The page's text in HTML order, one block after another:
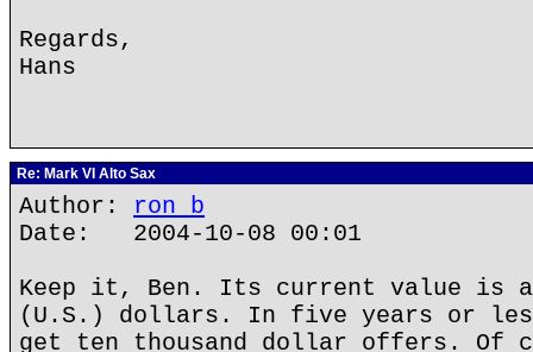
Regards,
Hans
Re: Mark VI Alto Sax
Author: ron b
Date: 2004-10-08 00:01
Keep it, Ben. Its current value is
(U.S.) dollars. In five years or
get ten thousand dollar offers. Of